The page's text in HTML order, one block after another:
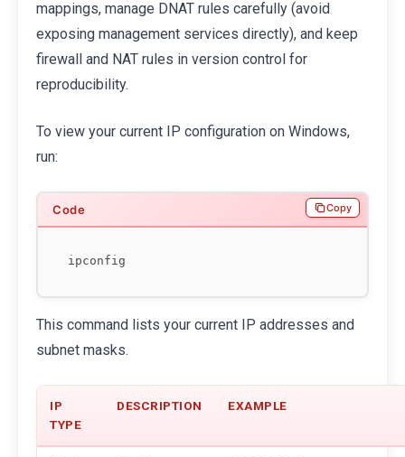
mappings, manage DNAT rules carefully (avoid
exposing management services directly), and keep
firewall and NAT rules in version control for
reproducibility.
To view your current IP configuration on Windows,
run:
Copy
This command lists your current IP addresses and
subnet masks.
IP
TYPE
DESCRIPTION EXAMPLE